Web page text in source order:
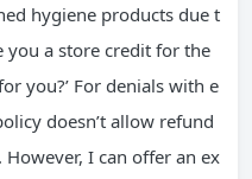
hygiene products due t
you a store credit for the
you?’ For denials with e
doesn’t allow refund
I can offer an ex